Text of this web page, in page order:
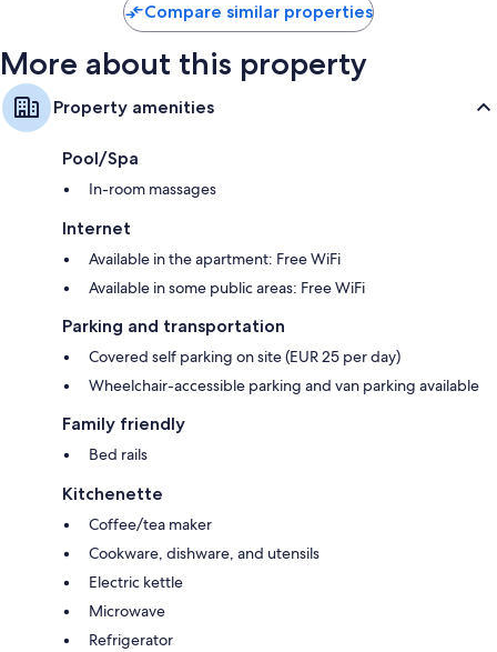
Compare similar properties
More about this property
Property amenities
Pool/Spa
In-room massages
Internet
Available in the apartment: Free WiFi
Available in some public areas: Free WiFi
Parking and transportation
Covered self parking on site (EUR 25 per day)
Wheelchair-accessible parking and van parking available
Family friendly
Bed rails
Kitchenette
Coffee/tea maker
Cookware, dishware, and utensils
Electric kettle
Microwave
Refrigerator